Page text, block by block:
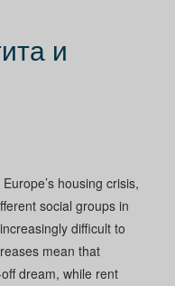
и
housing crisis,
social groups in
difficult to
mean that
dream, while rent